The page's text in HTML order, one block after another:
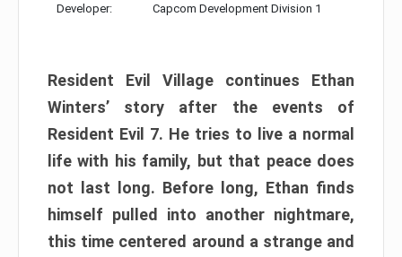
Developer: Capcom Development Division 1
Resident Evil Village continues Ethan
Winters’ story after the events of
Resident Evil 7. He tries to live a normal
life with his family, but that peace does
not last long. Before long, Ethan finds
himself pulled into another nightmare,
this time centered around a strange and